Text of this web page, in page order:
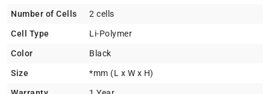
Number of Cells 2 cells
Cell Type Li-Polymer
Color Black
Size *mm (L x W x H)